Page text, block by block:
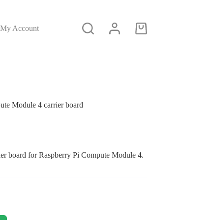
My Account
Shopping
cart
Module 4 carrier board
board forRaspberry Pi Compute Module 4.